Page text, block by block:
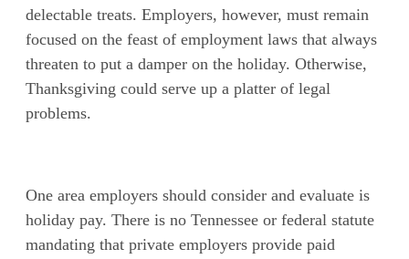
delectable treats. Employers, however, must remain
focused on the feast of employment laws that always
threaten to put a damper on the holiday. Otherwise,
Thanksgiving could serve up a platter of legal
problems.
One area employers should consider and evaluate is
holiday pay. There is no Tennessee or federal statute
mandating that private employers provide paid